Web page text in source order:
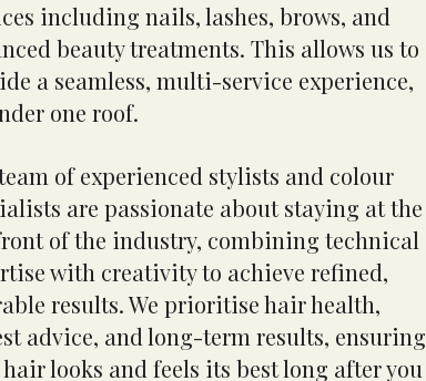
including nails, lashes, brows, and
beauty treatments. This allows us to
a seamless, multi-service experience,
one roof.
of experienced stylists and colour
are passionate about staying at the
of the industry, combining technical
with creativity to achieve refined,
results. We prioritise hair health,
advice, and long-term results, ensuring
looks and feels its best long after you